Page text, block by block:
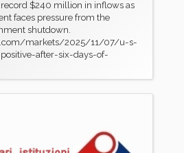
record $240 million in inflows as
faces pressure from the
shutdown.
markets/2025/11/07/u-s-
after-six-days-of-